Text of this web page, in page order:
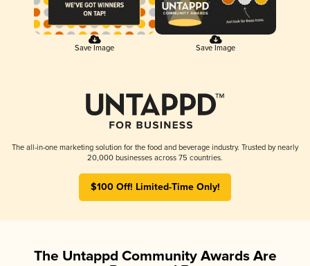
Save Image Save Image
The all-in-one marketing solution for the food and beverage industry. Trusted by nearly
20,000 businesses across 75 countries.
$100 Off! Limited-Time Only!
The Untappd Community Awards Are